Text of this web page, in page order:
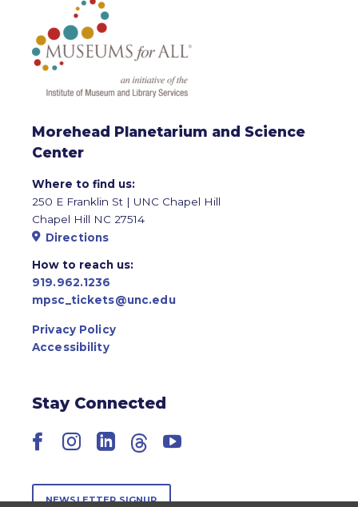
Morehead Planetarium and Science
Center
Where to find us:
250 E Franklin St | UNC Chapel Hill
Chapel Hill NC 27514
Directions
How to reach us:
919.962.1236
mpsc_tickets@unc.edu
Privacy Policy
Accessibility
Stay Connected
Facebook
Instagram
LinkedIn
ThreadsYouTube
NEWSLETTER SIGNUP